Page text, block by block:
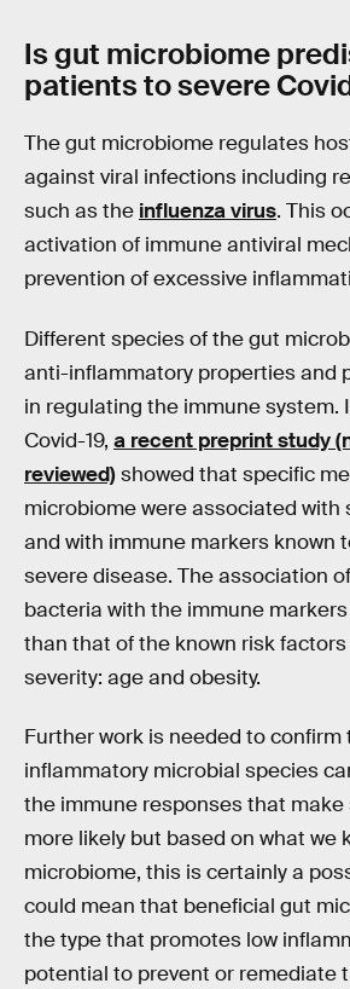
Is gut microbiome
patients to severe
The gut microbiome regulates
against viral infections including
such as the influenza virus. This
activation of immune antiviral
prevention of excessive
Different species of the gut
anti-inflammatory properties and
in regulating the immune system.
Covid-19, a recent preprint study
reviewed)showed that specific
microbiome were associated with
and with immune markers known
severe disease. The association
bacteria with the immune
than that of the known risk factors
severity: age and obesity.
Further work is needed to
inflammatory microbial species
the immune responses that make
more likely but based on what we
microbiome, this is certainly a
could mean that beneficial gut
the type that promotes low
potential to prevent or remediate